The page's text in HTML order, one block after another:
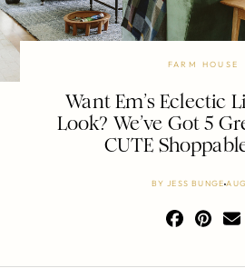
FARM HOUSE
Want Em’s Eclectic
Look? We’ve Got 5
CUTE
BYJESS BUNGE